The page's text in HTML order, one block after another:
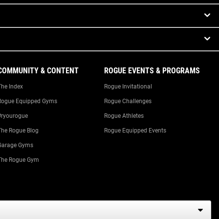
& CONTENT
Index
Equipped Gyms
Rogue Blog
Gyms
Rogue Gym
ROGUE EVENTS & PROGRAMS
Rogue Invitational
Rogue Challenges
Rogue Athletes
Rogue Equipped Events